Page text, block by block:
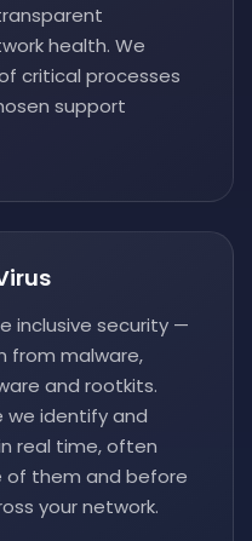
health. We
critical processes
support
inclusive security —
from malware,
and rootkits.
we identify and
real time, often
of them and before
your network.